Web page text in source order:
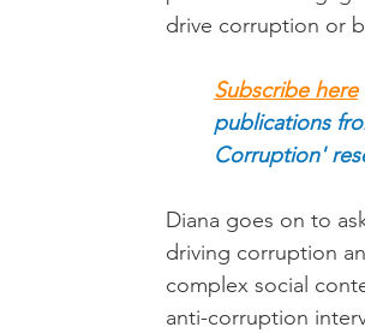
drive corruption or
Subscribe here
publications
Corruption'
Diana goes on to
driving corruption
complex social
anti-corruption